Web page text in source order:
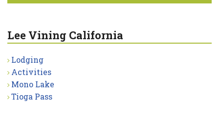
Lee Vining California
Lodging
Activities
Mono Lake
Tioga Pass